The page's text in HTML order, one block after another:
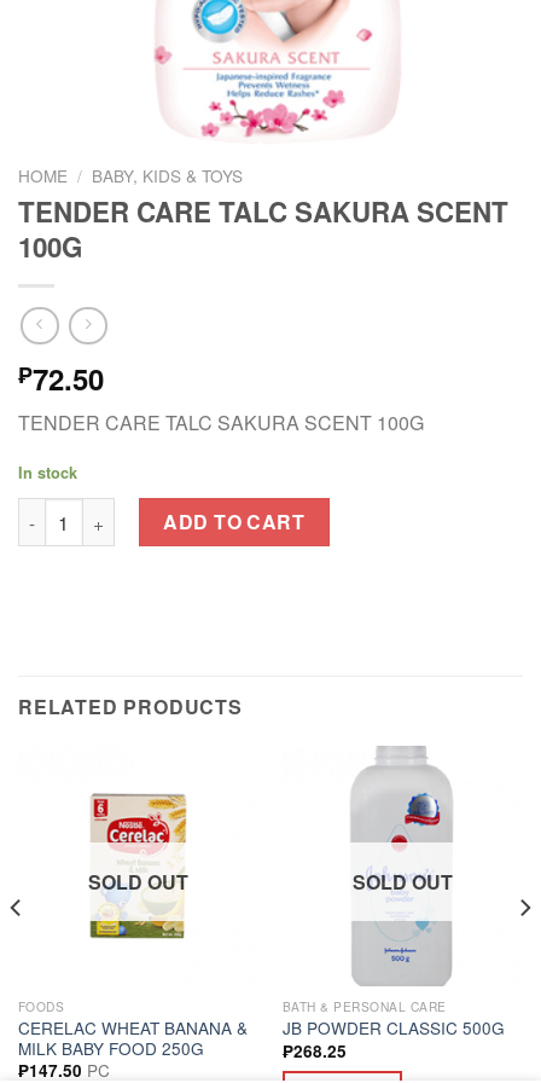
HOME / BABY, KIDS & TOYS
TENDER CARE TALC SAKURA SCENT
100G
₱72.50
TENDER CARE TALC SAKURA SCENT 100G
In stock
TENDER CARE TALC SAKURA SCENT 100G quantity
ADD TO CART
RELATED PRODUCTS
SOLD OUT
FOODS
CERELAC WHEAT BANANA &
MILK BABY FOOD 250G
₱147.50 PC
SOLD OUT
BATH & PERSONAL CARE
JB POWDER CLASSIC 500G
₱268.25